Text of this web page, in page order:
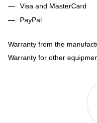
Visa and MasterCard
PayPal
Warranty from the
Warranty for other